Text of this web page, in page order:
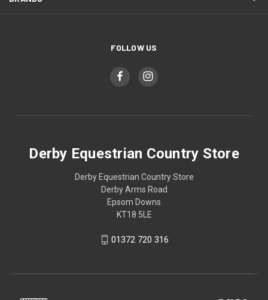
FOLLOW US
Derby Equestrian Country Store
Derby Equestrian Country Store
Derby Arms Road
Epsom Downs
KT18 5LE
01372 720 316